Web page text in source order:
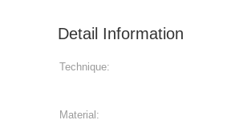
Detail Information
Technique:
Material: